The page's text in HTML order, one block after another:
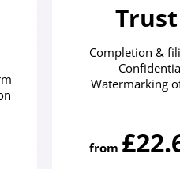
Completion &
Watermarking
from